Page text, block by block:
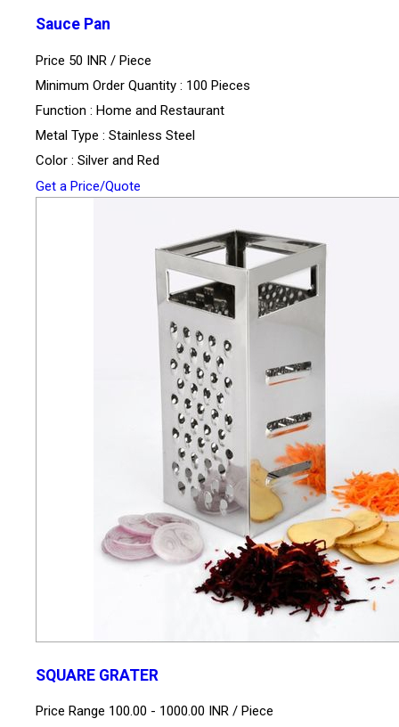
Sauce Pan
Price 50 INR / Piece
Minimum Order Quantity : 100 Pieces
Function : Home and Restaurant
Metal Type : Stainless Steel
Color : Silver and Red
Get a Price/Quote
SQUARE GRATER
Price Range 100.00 - 1000.00 INR / Piece